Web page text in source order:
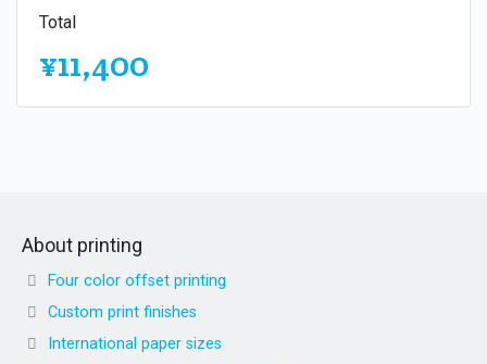
Total
¥11,400
About printing
Four color offset printing
Custom print finishes
International paper sizes